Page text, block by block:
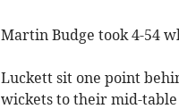
Martin Budge took 4-54
Luckett sit one point
wickets to their mid-